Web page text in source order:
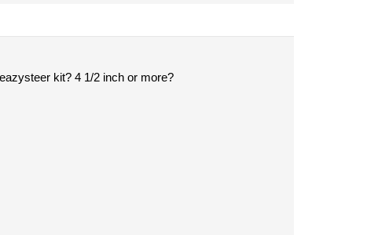
kit? 4 1/2 inch or more?